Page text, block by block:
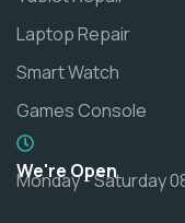
Laptop Repair
Smart Watch
Games Console
We're Open
Monday - Saturday